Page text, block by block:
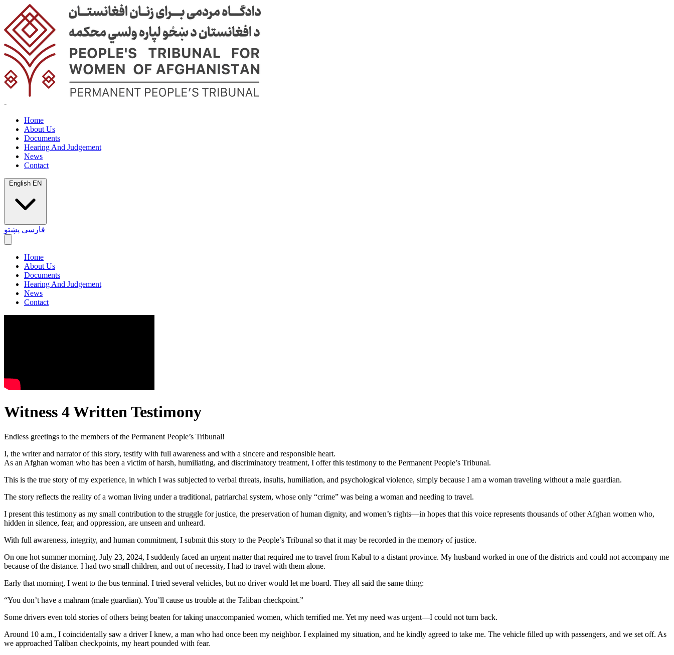
-
Home
About Us
Documents
Hearing And Judgement
News
Contact
English EN
فارسی پښتو
Home
About Us
Documents
Hearing And Judgement
News
Contact
Witness 4 Written Testimony
Endless greetings to the members of the Permanent People’s Tribunal!
I, the writer and narrator of this story, testify with full awareness and with a sincere and responsible heart.
As an Afghan woman who has been a victim of harsh, humiliating, and discriminatory treatment, I offer this testimony to the Permanent People’s Tribunal.
This is the true story of my experience, in which I was subjected to verbal threats, insults, humiliation, and psychological violence, simply because I am a woman traveling without a male guardian.
The story reflects the reality of a woman living under a traditional, patriarchal system, whose only “crime” was being a woman and needing to travel.
I present this testimony as my small contribution to the struggle for justice, the preservation of human dignity, and women’s rights—in hopes that this voice represents thousands of other Afghan women who,
hidden in silence, fear, and oppression, are unseen and unheard.
With full awareness, integrity, and human commitment, I submit this story to the People’s Tribunal so that it may be recorded in the memory of justice.
On one hot summer morning, July 23, 2024, I suddenly faced an urgent matter that required me to travel from Kabul to a distant province. My husband worked in one of the districts and could not accompany me
because of the distance. I had two small children, and out of necessity, I had to travel with them alone.
Early that morning, I went to the bus terminal. I tried several vehicles, but no driver would let me board. They all said the same thing:
“You don’t have a mahram (male guardian). You’ll cause us trouble at the Taliban checkpoint.”
Some drivers even told stories of others being beaten for taking unaccompanied women, which terrified me. Yet my need was urgent—I could not turn back.
Around 10 a.m., I coincidentally saw a driver I knew, a man who had once been my neighbor. I explained my situation, and he kindly agreed to take me. The vehicle filled up with passengers, and we set off. As
we approached Taliban checkpoints, my heart pounded with fear.